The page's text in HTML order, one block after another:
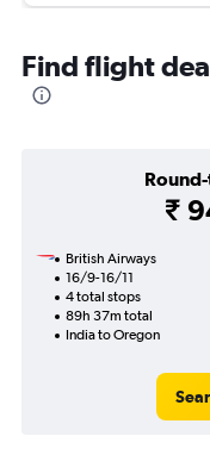
Find flight
₹
British Airways
16/9-16/11
4 total stops
89h 37m total
India to Oregon